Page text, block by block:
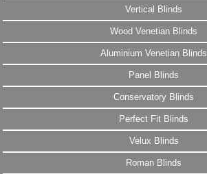
Vertical Blinds
Wood Venetian Blinds
Aluminium Venetian Blinds
Panel Blinds
Conservatory Blinds
Perfect Fit Blinds
Velux Blinds
Roman Blinds